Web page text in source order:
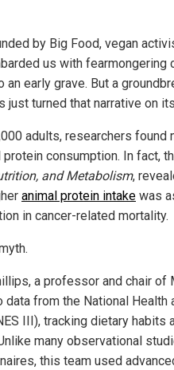
by Big Food, vegan
us with fearmongering
early grave. But a
just turned that narrative on
adults, researchers found
consumption. In fact,
and Metabolism,
animal protein intake was
in cancer-related mortality.
a professor and chair of
from the National Health
III), tracking dietary habits
many observational
this team used